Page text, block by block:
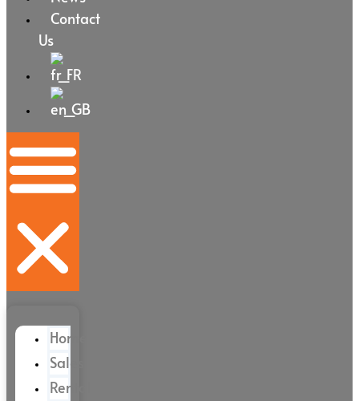
Contact
Us
Home
Sales
Rental